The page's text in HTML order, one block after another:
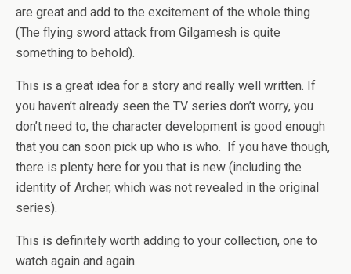
are great and add to the excitement of the whole thing
(The flying sword attack from Gilgamesh is quite
something to behold).
This is a great idea for a story and really well written. If
you haven’t already seen the TV series don’t worry, you
don’t need to, the character development is good enough
that you can soon pick up who is who. If you have though,
there is plenty here for you that is new (including the
identity of Archer, which was not revealed in the original
series).
This is definitely worth adding to your collection, one to
watch again and again.